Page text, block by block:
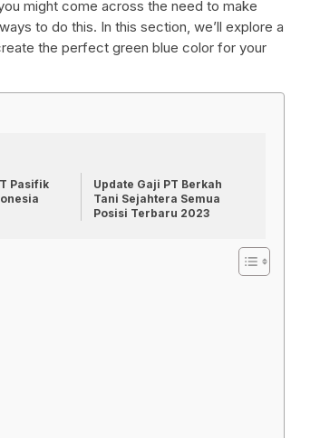
might come across the need to make
to do this. In this section, we’ll explore a
the perfect green blue color for your
Pasifik
Update Gaji PT Berkah
Tani Sejahtera Semua
Posisi Terbaru 2023